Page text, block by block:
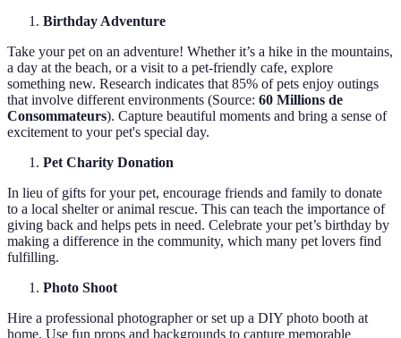
Birthday Adventure
Take your pet on an adventure! Whether it’s a hike in the mountains,
a day at the beach, or a visit to a pet-friendly cafe, explore
something new. Research indicates that 85% of pets enjoy outings
that involve different environments (Source: 60 Millions de
Consommateurs). Capture beautiful moments and bring a sense of
excitement to your pet's special day.
Pet Charity Donation
In lieu of gifts for your pet, encourage friends and family to donate
to a local shelter or animal rescue. This can teach the importance of
giving back and helps pets in need. Celebrate your pet’s birthday by
making a difference in the community, which many pet lovers find
fulfilling.
Photo Shoot
Hire a professional photographer or set up a DIY photo booth at
home. Use fun props and backgrounds to capture memorable